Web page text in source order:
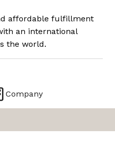
affordable fulfillment
an international
the world.
Company